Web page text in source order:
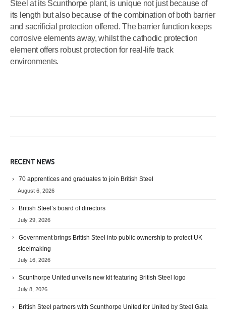
Steel at its Scunthorpe plant, is unique not just because of
its length but also because of the combination of both barrier
and sacrificial protection offered. The barrier function keeps
corrosive elements away, whilst the cathodic protection
element offers robust protection for real-life track
environments.
RECENT NEWS
70 apprentices and graduates to join British Steel
August 6, 2026
British Steel’s board of directors
July 29, 2026
Government brings British Steel into public ownership to protect UK
steelmaking
July 16, 2026
Scunthorpe United unveils new kit featuring British Steel logo
July 8, 2026
British Steel partners with Scunthorpe United for United by Steel Gala